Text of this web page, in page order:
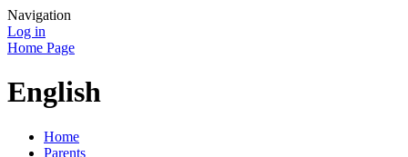
Navigation
Log in
Home Page
English
Home
Parents